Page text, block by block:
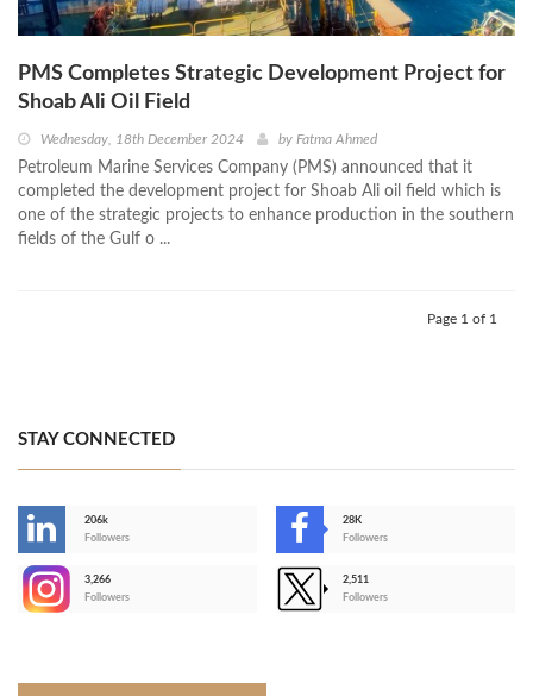
PMS Completes Strategic Development Project for
Shoab Ali Oil Field
Wednesday, 18th December 2024 by Fatma Ahmed
Petroleum Marine Services Company (PMS) announced that it
completed the development project for Shoab Ali oil field which is
one of the strategic projects to enhance production in the southern
fields of the Gulf o ...
Page 1 of 1
STAY CONNECTED
206k
Followers
28K
Followers
3,266
Followers
2,511
Followers